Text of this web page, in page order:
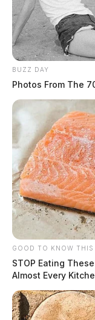
BUZZ DAY
Photos From The
GOOD TO KNOW THIS
STOP Eating
Almost Every